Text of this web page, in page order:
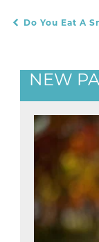
Do You Eat A
NEW